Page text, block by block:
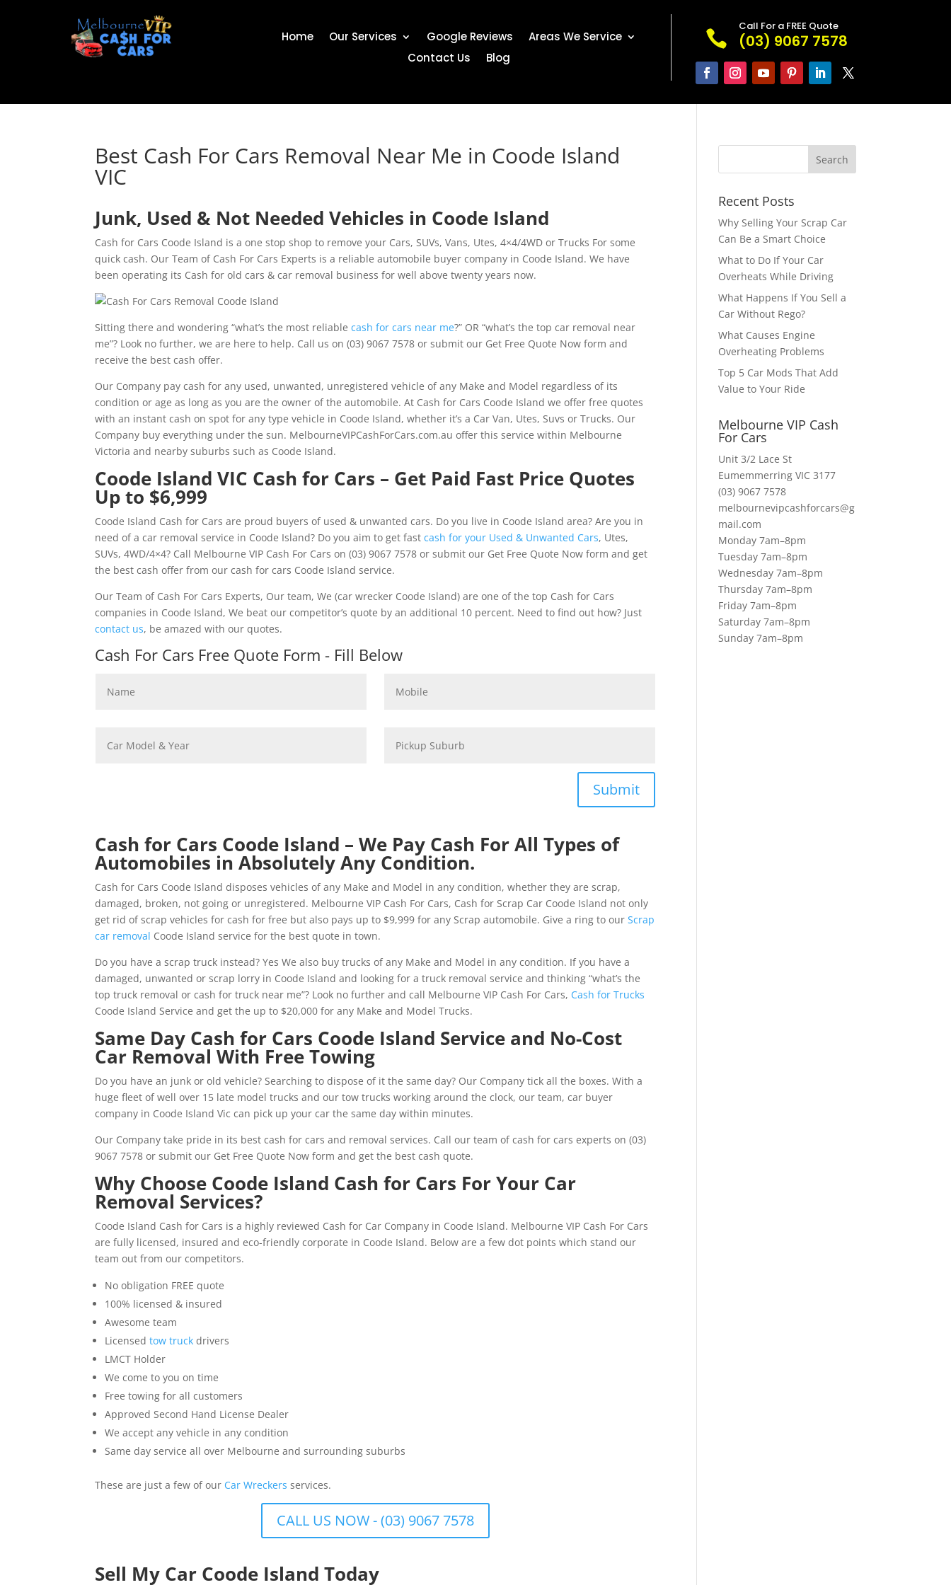
Home Our Services Google Reviews
Areas We Service
Contact Us
Blog

Call For a FREE Quote
(03) 9067 7578
Best Cash For Cars Removal Near Me in Coode Island
VIC
Junk, Used & Not Needed Vehicles in Coode Island
Cash for Cars Coode Island is a one stop shop to remove your Cars, SUVs, Vans, Utes, 4×4/4WD or Trucks For some
quick cash. Our Team of Cash For Cars Experts is a reliable automobile buyer company in Coode Island. We have
been operating its Cash for old cars & car removal business for well above twenty years now.
Sitting there and wondering “what’s the most reliablecash for cars near me?” OR “what’s the top car removal near
me”? Look no further, we are here to help. Call us on (03) 9067 7578 or submit our Get Free Quote Now form and
receive the best cash offer.
Our Company pay cash for any used, unwanted, unregistered vehicle of any Make and Model regardless of its
condition or age as long as you are the owner of the automobile. At Cash for Cars Coode Island we offer free quotes
with an instant cash on spot for any type vehicle in Coode Island, whether it’s a Car Van, Utes, Suvs or Trucks. Our
Company buy everything under the sun. MelbourneVIPCashForCars.com.au offer this service within Melbourne
Victoria and nearby suburbs such as Coode Island.
Coode Island VIC Cash for Cars – Get Paid Fast Price Quotes
Up to $6,999
Coode Island Cash for Cars are proud buyers of used & unwanted cars. Do you live in Coode Island area? Are you in
need of a car removal service in Coode Island? Do you aim to get fastcash for your Used & Unwanted Cars, Utes,
SUVs, 4WD/4×4? Call Melbourne VIP Cash For Cars on (03) 9067 7578 or submit our Get Free Quote Now form and get
the best cash offer from our cash for cars Coode Island service.
Our Team of Cash For Cars Experts, Our team, We (car wrecker Coode Island) are one of the top Cash for Cars
companies in Coode Island, We beat our competitor’s quote by an additional 10 percent. Need to find out how? Just
contact us, be amazed with our quotes.
Cash For Cars Free Quote Form - Fill Below
Submit
Cash for Cars Coode Island – We Pay Cash For All Types of
Automobiles in Absolutely Any Condition.
Cash for Cars Coode Island disposes vehicles of any Make and Model in any condition, whether they are scrap,
damaged, broken, not going or unregistered. Melbourne VIP Cash For Cars, Cash for Scrap Car Coode Island not only
get rid of scrap vehicles for cash for free but also pays up to $9,999 for any Scrap automobile. Give a ring to ourScrap
car removal Coode Island service for the best quote in town.
Do you have a scrap truck instead? Yes We also buy trucks of any Make and Model in any condition. If you have a
damaged, unwanted or scrap lorry in Coode Island and looking for a truck removal service and thinking “what’s the
top truck removal or cash for truck near me”? Look no further and call Melbourne VIP Cash For Cars, Cash for Trucks
Coode Island Service and get the up to $20,000 for any Make and Model Trucks.
Same Day Cash for Cars Coode Island Service and No-Cost
Car Removal With Free Towing
Do you have an junk or old vehicle? Searching to dispose of it the same day? Our Company tick all the boxes. With a
huge fleet of well over 15 late model trucks and our tow trucks working around the clock, our team, car buyer
company in Coode Island Vic can pick up your car the same day within minutes.
Our Company take pride in its best cash for cars and removal services. Call our team of cash for cars experts on (03)
9067 7578 or submit our Get Free Quote Now form and get the best cash quote.
Why Choose Coode Island Cash for Cars For Your Car
Removal Services?
Coode Island Cash for Cars is a highly reviewed Cash for Car Company in Coode Island. Melbourne VIP Cash For Cars
are fully licensed, insured and eco-friendly corporate in Coode Island. Below are a few dot points which stand our
team out from our competitors.
No obligation FREE quote
100% licensed & insured
Awesome team
Licensedtow truck drivers
LMCT Holder
We come to you on time
Free towing for all customers
Approved Second Hand License Dealer
We accept any vehicle in any condition
Same day service all over Melbourne and surrounding suburbs
These are just a few of our Car Wreckers services.
CALL US NOW - (03) 9067 7578
Sell My Car Coode Island Today
Recent Posts
Why Selling Your Scrap Car
Can Be a Smart Choice
What to Do If Your Car
Overheats While Driving
What Happens If You Sell a
Car Without Rego?
What Causes Engine
Overheating Problems
Top 5 Car Mods That Add
Value to Your Ride
Melbourne VIP Cash
For Cars
Unit 3/2 Lace St
Eumemmerring VIC 3177
(03) 9067 7578
melbournevipcashforcars@g
mail.com
Monday 7am–8pm
Tuesday 7am–8pm
Wednesday 7am–8pm
Thursday 7am–8pm
Friday 7am–8pm
Saturday 7am–8pm
Sunday 7am–8pm